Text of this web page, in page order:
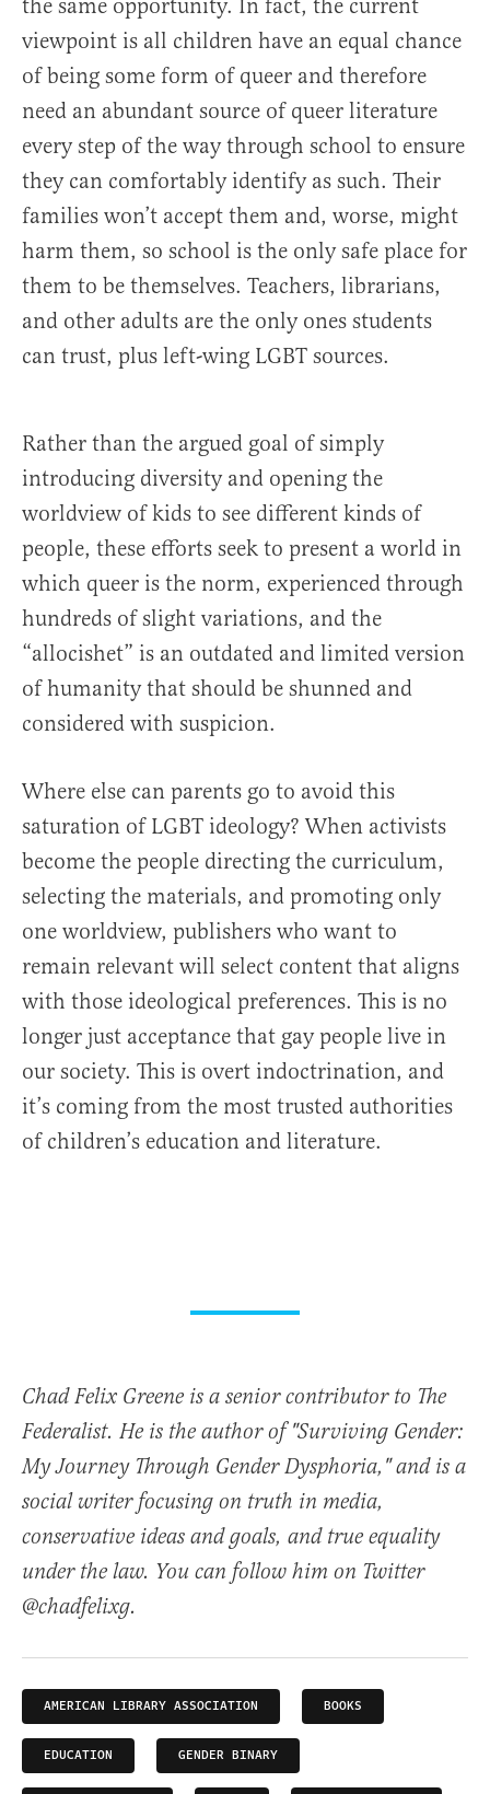
the same opportunity. In fact, the current
viewpoint is all children have an equal chance
of being some form of queer and therefore
need an abundant source of queer literature
every step of the way through school to ensure
they can comfortably identify as such. Their
families won’t accept them and, worse, might
harm them, so school is the only safe place for
them to be themselves. Teachers, librarians,
and other adults are the only ones students
can trust, plus left-wing LGBT sources.
Rather than the argued goal of simply
introducing diversity and opening the
worldview of kids to see different kinds of
people, these efforts seek to present a world in
which queer is the norm, experienced through
hundreds of slight variations, and the
“allocishet” is an outdated and limited version
of humanity that should be shunned and
considered with suspicion.
Where else can parents go to avoid this
saturation of LGBT ideology? When activists
become the people directing the curriculum,
selecting the materials, and promoting only
one worldview, publishers who want to
remain relevant will select content that aligns
with those ideological preferences. This is no
longer just acceptance that gay people live in
our society. This is overt indoctrination, and
it’s coming from the most trusted authorities
of children’s education and literature.
Chad Felix Greene is a senior contributor to The
Federalist. He is the author of "Surviving Gender:
My Journey Through Gender Dysphoria," and is a
social writer focusing on truth in media,
conservative ideas and goals, and true equality
under the law. You can follow him on Twitter
@chadfelixg.
AMERICAN LIBRARY ASSOCIATION BOOKS
EDUCATION GENDER BINARY